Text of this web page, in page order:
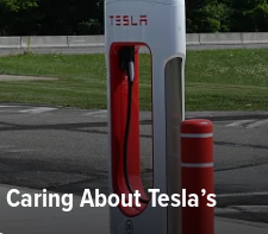
About Tesla’s